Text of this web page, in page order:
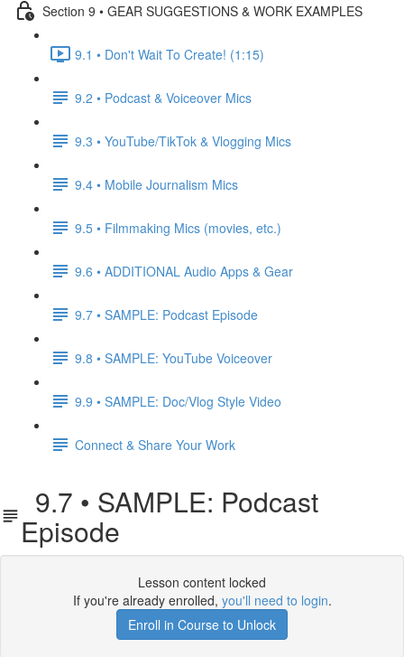
Section 9 • GEAR SUGGESTIONS & WORK EXAMPLES
9.1 • Don't Wait To Create! (1:15)
9.2 • Podcast & Voiceover Mics
9.3 • YouTube/TikTok & Vlogging Mics
9.4 • Mobile Journalism Mics
9.5 • Filmmaking Mics (movies, etc.)
9.6 • ADDITIONAL Audio Apps & Gear
9.7 • SAMPLE: Podcast Episode
9.8 • SAMPLE: YouTube Voiceover
9.9 • SAMPLE: Doc/Vlog Style Video
Connect & Share Your Work
9.7 • SAMPLE: Podcast
Episode
Lesson content locked
If you're already enrolled, you'll need to login.
Enroll in Course to Unlock